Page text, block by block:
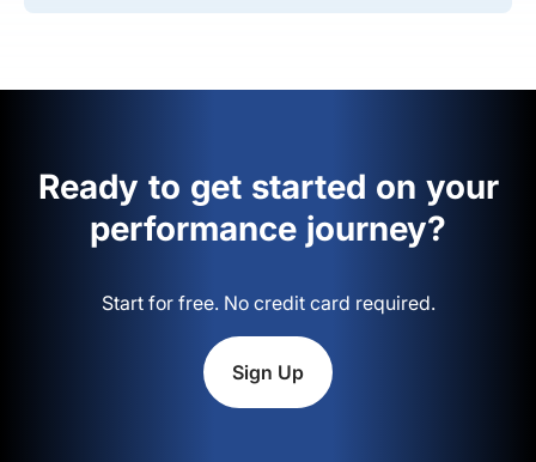
Ready to get started on your
performance journey?
Start for free. No credit card required.
Sign Up